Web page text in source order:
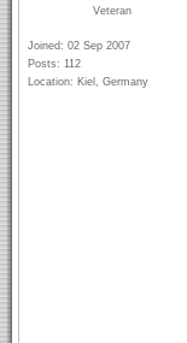
Veteran
Joined: 02 Sep 2007
Posts: 112
Location: Kiel, Germany